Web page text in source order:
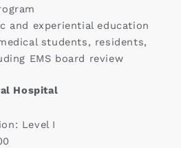
and experiential education
students, residents,
EMS board review
Hospital
Level I